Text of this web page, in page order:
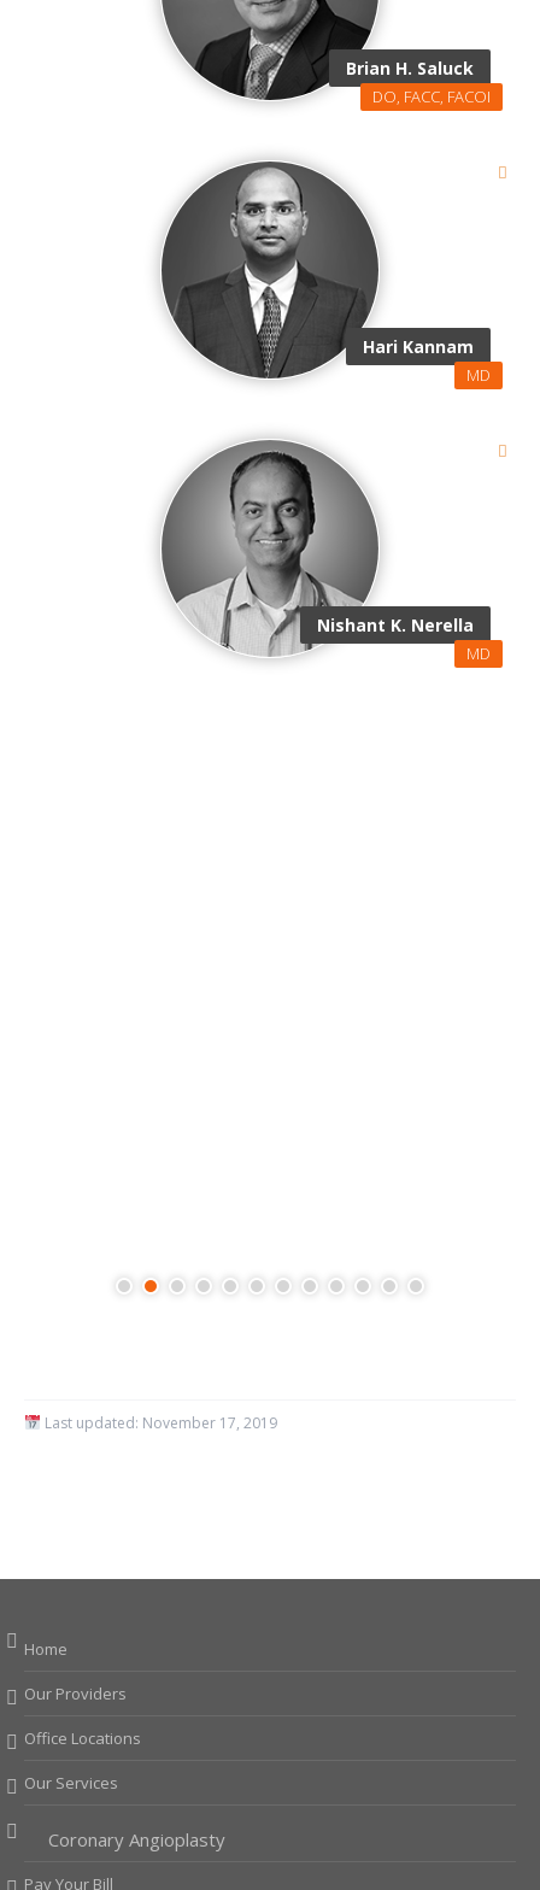
Brian H. Saluck
DO, FACC, FACOI
Hari Kannam
MD
Nishant K. Nerella
MD
Last updated: November 17, 2019
Home
Our Providers
Office Locations
Our Services
Coronary Angioplasty
Pay Your Bill